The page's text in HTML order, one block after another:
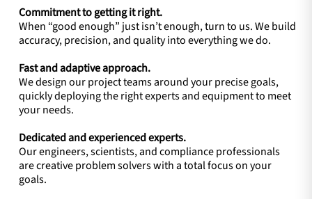
Commitment to getting it right.
When “good enough” just isn’t enough, turn to us. We build
accuracy, precision, and quality into everything we do.
Fast and adaptive approach.
We design our project teams around your precise goals,
quickly deploying the right experts and equipment to meet
your needs.
Dedicated and experienced experts.
Our engineers, scientists, and compliance professionals
are creative problem solvers with a total focus on your
goals.